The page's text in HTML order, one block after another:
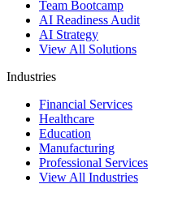
Team Bootcamp
AI Readiness Audit
AI Strategy
View All Solutions
Industries
Financial Services
Healthcare
Education
Manufacturing
Professional Services
View All Industries